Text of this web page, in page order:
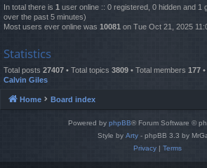
In total there is 1 user online :: 0 registered, 0 hidden and 1
over the past 5 minutes)
Most users ever online was 10081 on Tue Oct 21, 2025
Statistics
Total posts 27407 • Total topics 3809 • Total members 177
Calvin Giles
Home Board index
Powered by phpBB® Forum Software ©
Style by Arty - phpBB 3.3 by
Privacy| Terms